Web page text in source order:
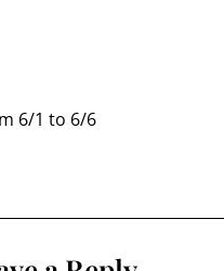
6/1 to 6/6